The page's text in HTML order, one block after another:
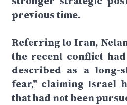
previous time.
Referring to Iran,
the recent conflict
described as a long-
fear," claiming Israel
that had not been